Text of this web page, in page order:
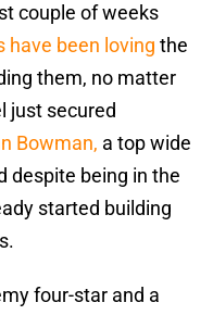
couple of weeks
have been loving the
them, no matter
just secured
Bowman, a top wide
despite being in the
started building
four-star and a